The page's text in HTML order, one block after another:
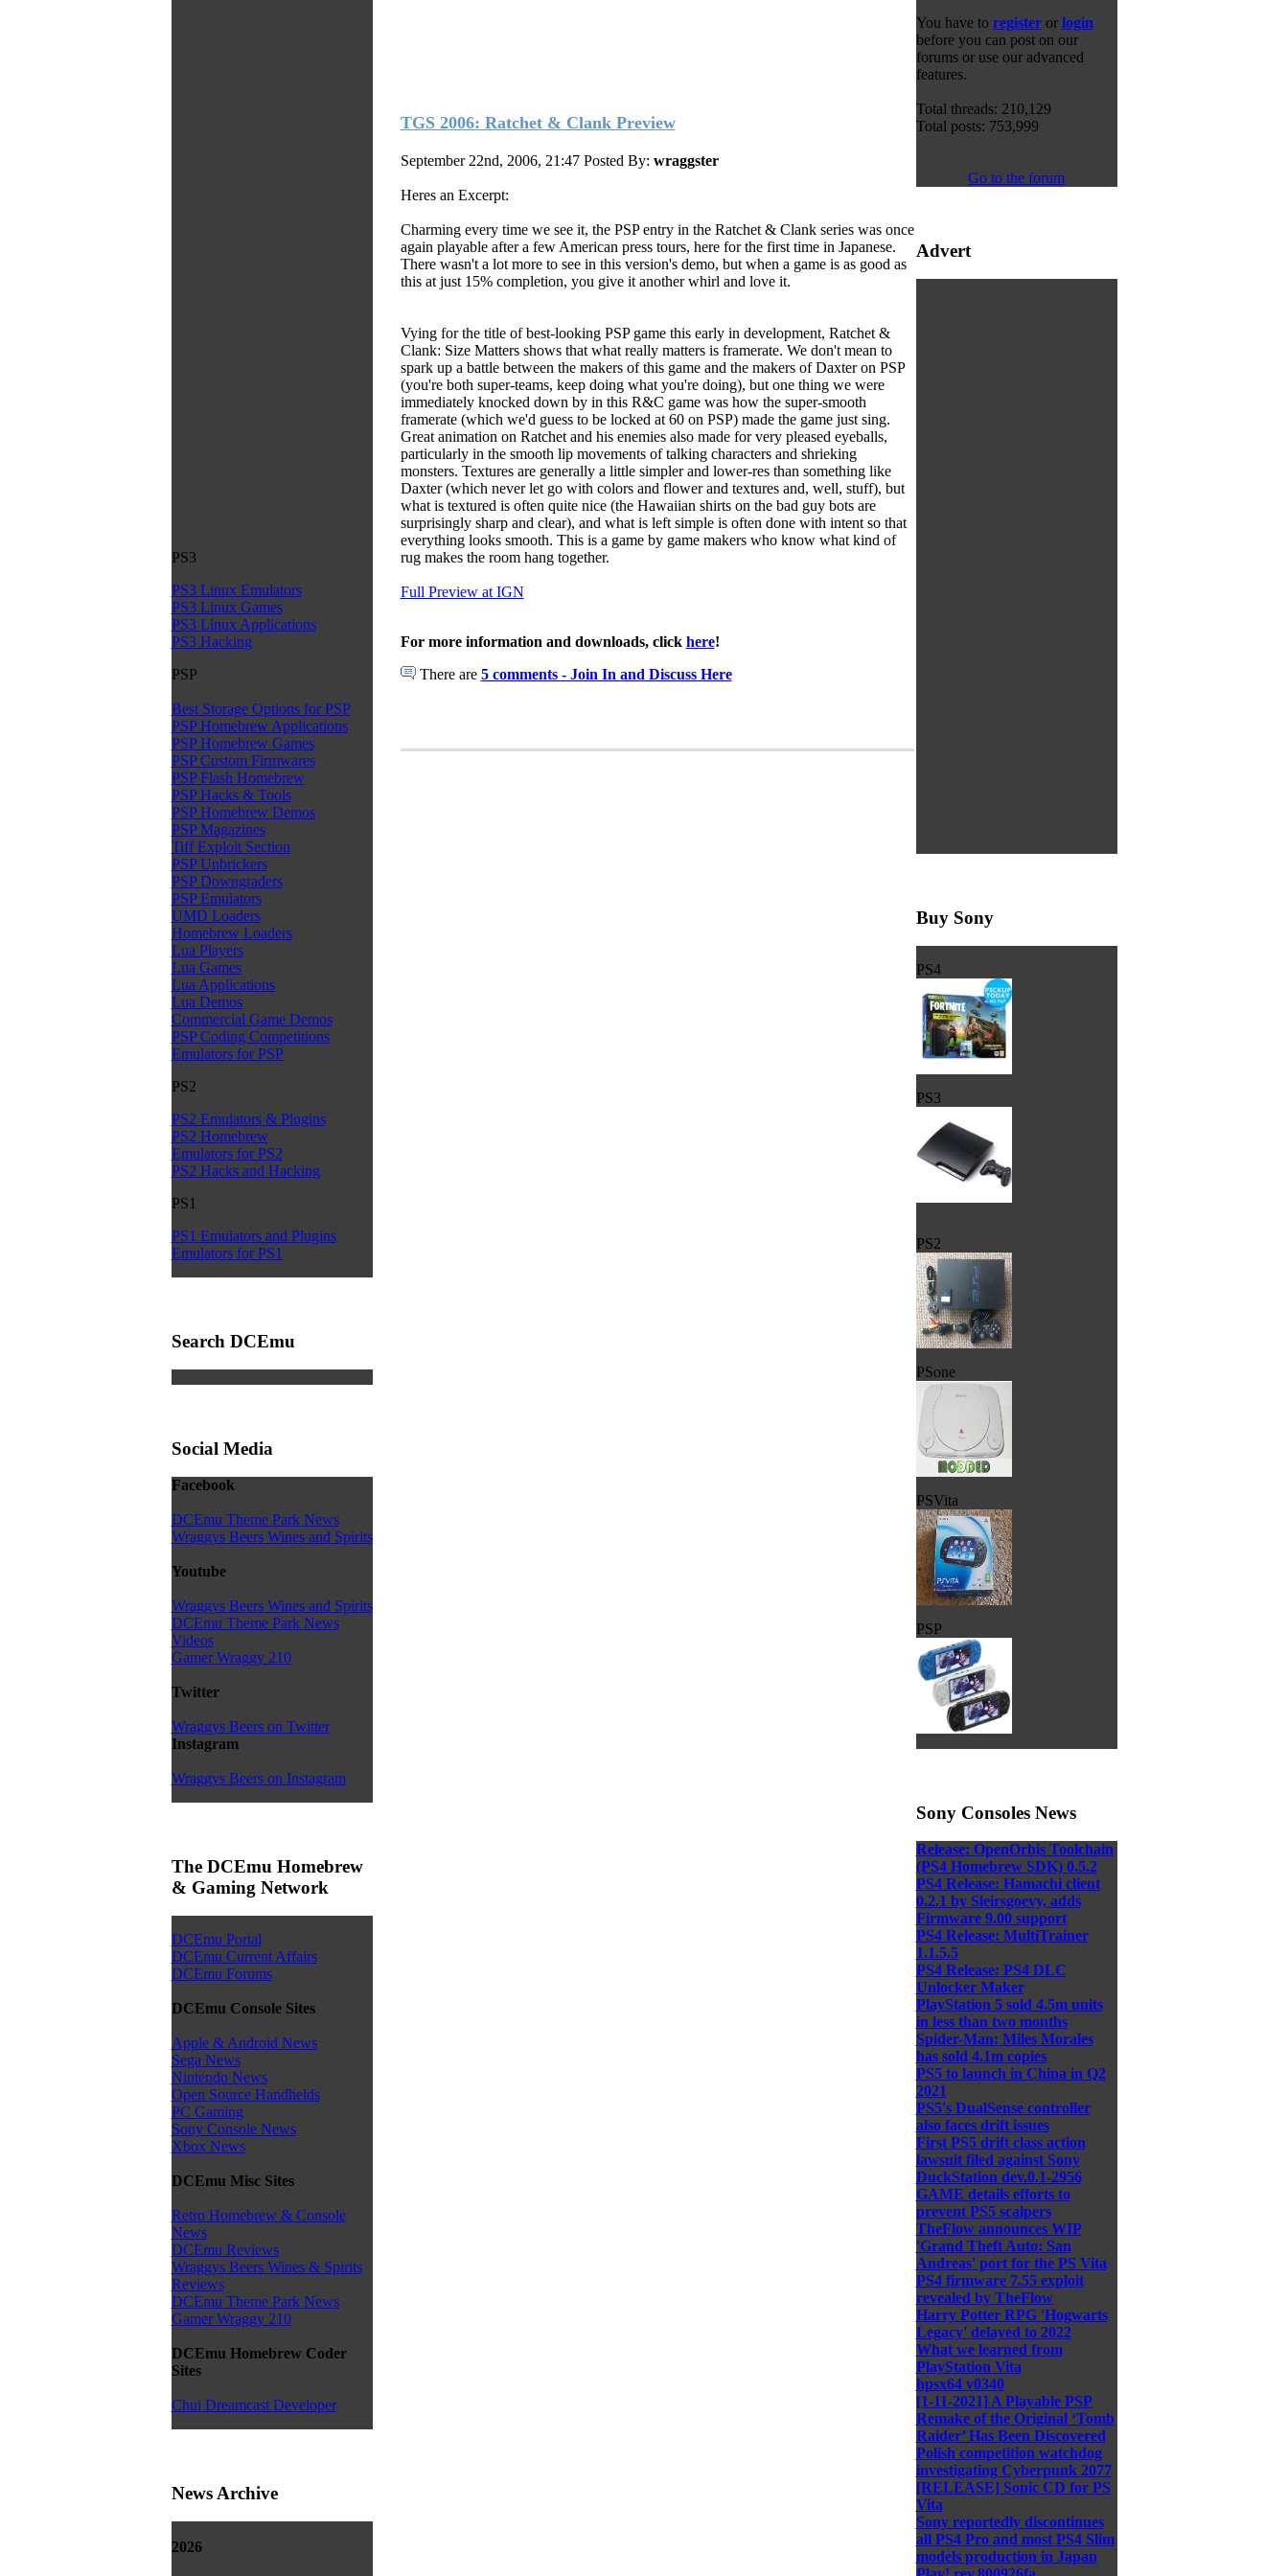
PS3
PS3 Linux Emulators
PS3 Linux Games
PS3 Linux Applications
PS3 Hacking
PSP
Best Storage Options for PSP
PSP Homebrew Applications
PSP Homebrew Games
PSP Custom Firmwares
PSP Flash Homebrew
PSP Hacks & Tools
PSP Homebrew Demos
PSP Magazines
Tiff Exploit Section
PSP Unbrickers
PSP Downgraders
PSP Emulators
UMD Loaders
Homebrew Loaders
Lua Players
Lua Games
Lua Applications
Lua Demos
Commercial Game Demos
PSP Coding Competitions
Emulators for PSP
PS2
PS2 Emulators & Plugins
PS2 Homebrew
Emulators for PS2
PS2 Hacks and Hacking
PS1
PS1 Emulators and Plugins
Emulators for PS1
Search DCEmu
Social Media
Facebook
DCEmu Theme Park News
Wraggys Beers Wines and Spirits
Youtube
Wraggys Beers Wines and Spirits
DCEmu Theme Park News
Videos
Gamer Wraggy 210
Twitter
Wraggys Beers on Twitter
Instagram
Wraggys Beers on Instagram
The DCEmu Homebrew
& Gaming Network
DCEmu Portal
DCEmu Current Affairs
DCEmu Forums
DCEmu Console Sites
Apple & Android News
Sega News
Nintendo News
Open Source Handhelds
PC Gaming
Sony Console News
Xbox News
DCEmu Misc Sites
Retro Homebrew & Console
News
DCEmu Reviews
Wraggys Beers Wines & Spirits
Reviews
DCEmu Theme Park News
Gamer Wraggy 210
DCEmu Homebrew Coder
Sites
Chui Dreamcast Developer
News Archive
2026
TGS 2006: Ratchet & Clank Preview
September 22nd, 2006, 21:47 Posted By: wraggster
Heres an Excerpt:
Charming every time we see it, the PSP entry in the Ratchet & Clank series was once
again playable after a few American press tours, here for the first time in Japanese.
There wasn't a lot more to see in this version's demo, but when a game is as good as
this at just 15% completion, you give it another whirl and love it.
Vying for the title of best-looking PSP game this early in development, Ratchet &
Clank: Size Matters shows that what really matters is framerate. We don't mean to
spark up a battle between the makers of this game and the makers of Daxter on PSP
(you're both super-teams, keep doing what you're doing), but one thing we were
immediately knocked down by in this R&C game was how the super-smooth
framerate (which we'd guess to be locked at 60 on PSP) made the game just sing.
Great animation on Ratchet and his enemies also made for very pleased eyeballs,
particularly in the smooth lip movements of talking characters and shrieking
monsters. Textures are generally a little simpler and lower-res than something like
Daxter (which never let go with colors and flower and textures and, well, stuff), but
what is textured is often quite nice (the Hawaiian shirts on the bad guy bots are
surprisingly sharp and clear), and what is left simple is often done with intent so that
everything looks smooth. This is a game by game makers who know what kind of
rug makes the room hang together.
Full Preview at IGN
For more information and downloads, click here!
There are 5 comments - Join In and Discuss Here
You have to registeror login
before you can post on our
forums or use our advanced
features.
Total threads: 210,129
Total posts: 753,999
Go to the forum
Advert
Buy Sony
PS4
PS3
PS2
PSone
PSVita
PSP
Sony Consoles News
Release: OpenOrbis Toolchain
(PS4 Homebrew SDK) 0.5.2
PS4 Release: Hamachi client
0.2.1 by Sleirsgoevy, adds
Firmware 9.00 support
PS4 Release: MultiTrainer
1.1.5.5
PS4 Release: PS4 DLC
Unlocker Maker
PlayStation 5 sold 4.5m units
in less than two months
Spider-Man: Miles Morales
has sold 4.1m copies
PS5 to launch in China in Q2
2021
PS5's DualSense controller
also faces drift issues
First PS5 drift class action
lawsuit filed against Sony
DuckStation dev.0.1-2956
GAME details efforts to
prevent PS5 scalpers
TheFlow announces WIP
'Grand Theft Auto: San
Andreas' port for the PS Vita
PS4 firmware 7.55 exploit
revealed by TheFlow
Harry Potter RPG 'Hogwarts
Legacy' delayed to 2022
What we learned from
PlayStation Vita
hpsx64 v0340
[1-11-2021] A Playable PSP
Remake of the Original ‘Tomb
Raider’ Has Been Discovered
Polish competition watchdog
investigating Cyberpunk 2077
[RELEASE] Sonic CD for PS
Vita
Sony reportedly discontinues
all PS4 Pro and most PS4 Slim
models production in Japan